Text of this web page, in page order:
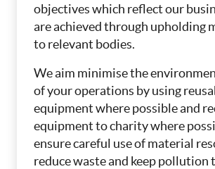
objectives which reflect our
are achieved through upholding
to relevant bodies.
We aim minimise the
of your operations by using
equipment where possible and
equipment to charity where
ensure careful use of material
reduce waste and keep pollution